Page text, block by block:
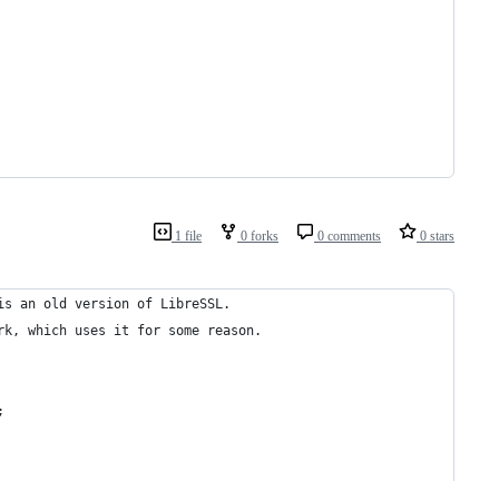
1 file 0 forks 0 comments 0 stars
an old version of LibreSSL.
which uses it for some reason.